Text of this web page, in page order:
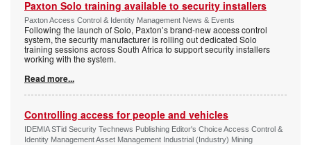
Paxton Solo training available to security installers
Paxton Access Control & Identity Management News & Events
Following the launch of Solo, Paxton’s brand-new access control
system, the security manufacturer is rolling out dedicated Solo
training sessions across South Africa to support security installers
working with the system.
Read more...
Controlling access for people and vehicles
IDEMIA STid Security Technews Publishing Editor's Choice Access Control &
Identity Management Asset Management Industrial (Industry) Mining